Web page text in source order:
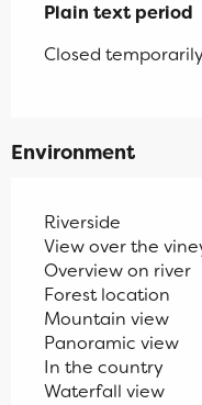
Plain text period
Closed
Environment
Riverside
View over the
Overview on river
Forest location
Mountain view
Panoramic view
In the country
Waterfall view